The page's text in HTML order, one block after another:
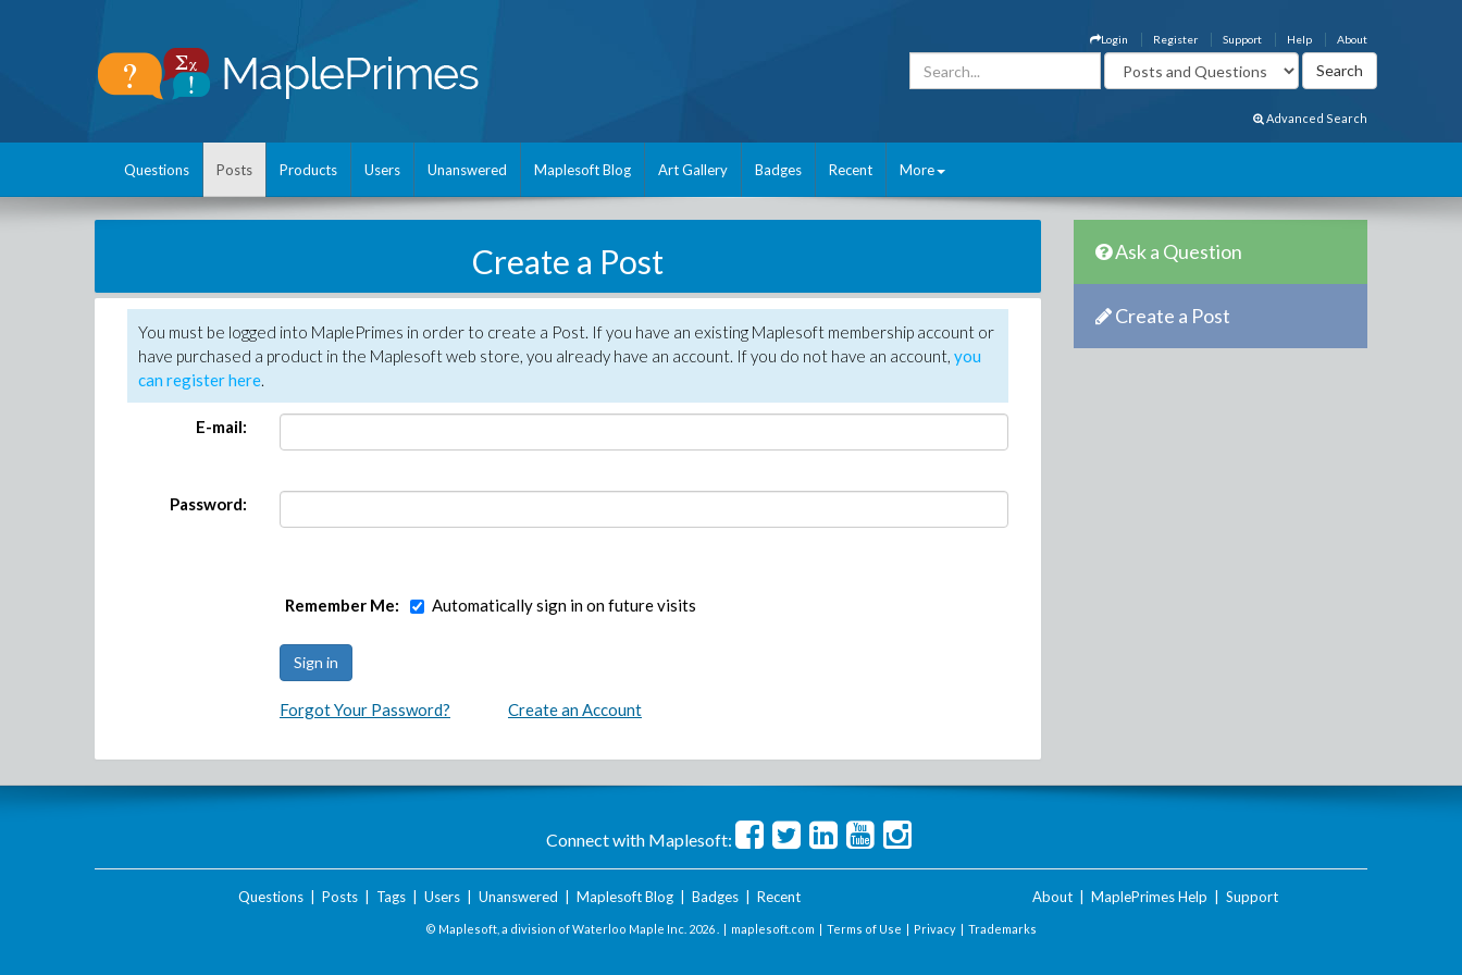
About
Help
Support
Register
Login
Advanced Search
Questions Posts Products Users Unanswered Maplesoft Blog Art Gallery Badges Recent More
Create a Post
You must be logged into MaplePrimes in order to create a Post. If you have an existing Maplesoft membership account or
have purchased a product in the Maplesoft web store, you already have an account. If you do not have an account, you
can register here.
E-mail:
Password:
Remember Me: Automatically sign in on future visits
Forgot Your Password? Create an Account
Ask a Question
Create a Post
Connect with Maplesoft:
Questions| Posts| Tags| Users| Unanswered Maplesoft Blog| Badges| Recent About MaplePrimes Help Support
© Maplesoft, a division of Waterloo Maple Inc. 2026 . | maplesoft.com | Terms of Use | Privacy | Trademarks